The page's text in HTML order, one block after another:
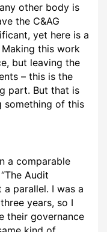
other body is
the C&AG
yet here is a
this work
but leaving the
– this is the
part. But that is
something of this
a comparable
Audit
parallel. I was a
years, so I
their governance